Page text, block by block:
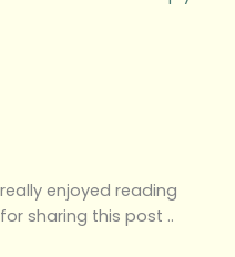
enjoyed reading
sharing this post ..